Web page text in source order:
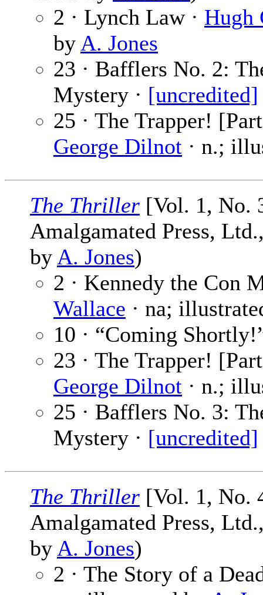
2 · Lynch Law · Hugh
by A. Jones
23 · Bafflers No. 2:
Mystery · [uncredited]
25 · The Trapper!
George Dilnot · n.;
The Thriller [Vol. 1, No.
Amalgamated Press,
by A. Jones)
2 · Kennedy the Con
Wallace · na;
10 · “Coming
23 · The Trapper!
George Dilnot · n.;
25 · Bafflers No. 3:
Mystery · [uncredited]
The Thriller [Vol. 1, No.
Amalgamated Press,
by A. Jones)
2 · The Story of a